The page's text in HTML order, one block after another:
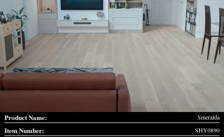
Product Name: Smeralda
Item Number: SHY0890